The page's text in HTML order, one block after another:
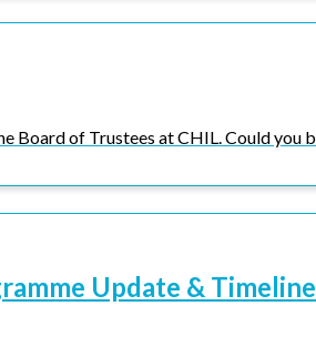
of Trustees at CHIL. Could you
Update & Timeline